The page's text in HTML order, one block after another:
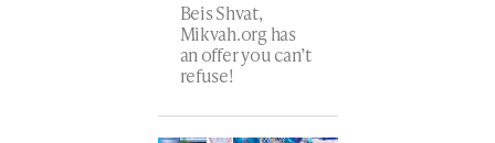
Beis Shvat,
Mikvah.org has
an offer you can’t
refuse!